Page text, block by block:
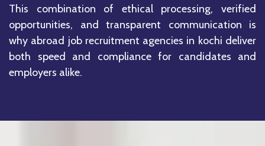
This combination of ethical processing, verified
opportunities, and transparent communication is
why abroad job recruitment agencies in kochi deliver
both speed and compliance for candidates and
employers alike.